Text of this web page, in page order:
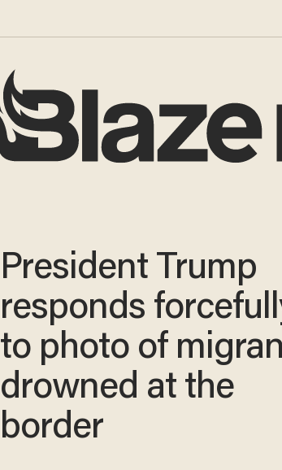
President Trump
responds
to photo of
drowned at the
border